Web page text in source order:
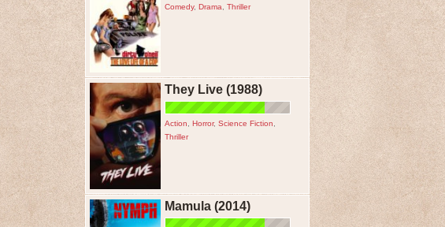
Comedy, Drama Thriller
They Live (1988)
Action Horror, Science Fiction
Thriller
Mamula (2014)